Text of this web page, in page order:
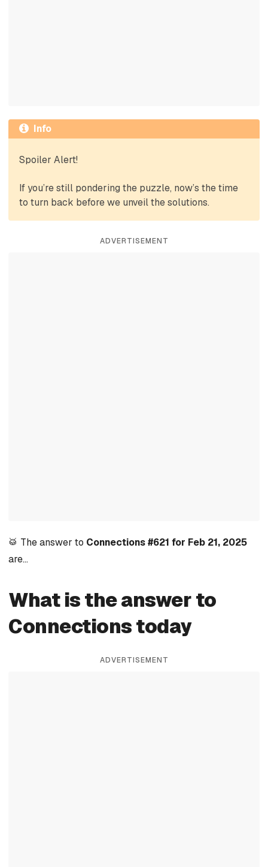
Info
Spoiler Alert!
If you’re still pondering the puzzle, now’s the time
to turn back before we unveil the solutions.
ADVERTISEMENT
🥁 The answer to Connections #621 for Feb 21, 2025
are…
What is the answer to
Connections today
ADVERTISEMENT